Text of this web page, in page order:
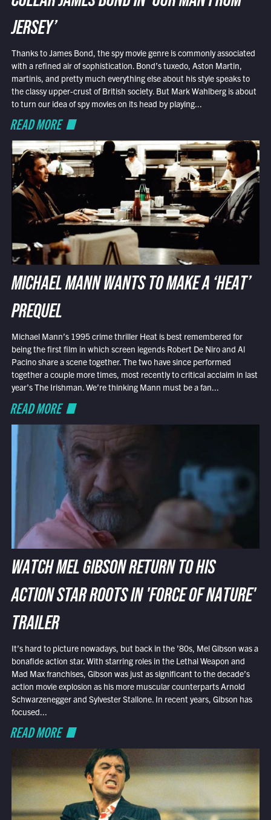
JERSEY’
Thanks to James Bond, the spy movie genre is commonly associated
with a refined air of sophistication. Bond’s tuxedo, Aston Martin,
martinis, and pretty much everything else about his style speaks to
the classy upper-crust of British society. But Mark Wahlberg is about
to turn our idea of spy movies on its head by playing...
READ MORE
MICHAEL MANN WANTS TO MAKE A ‘HEAT’
PREQUEL
Michael Mann’s 1995 crime thriller Heat is best remembered for
being the first film in which screen legends Robert De Niro and Al
Pacino share a scene together. The two have since performed
together a couple more times, most recently to critical acclaim in last
year’s The Irishman. We’re thinking Mann must be a fan...
READ MORE
WATCH MEL GIBSON RETURN TO HIS
ACTION STAR ROOTS IN 'FORCE OF NATURE'
TRAILER
It’s hard to picture nowadays, but back in the ’80s, Mel Gibson was a
bonafide action star. With starring roles in the Lethal Weapon and
Mad Max franchises, Gibson was just as significant to the decade’s
action movie explosion as his more muscular counterparts Arnold
Schwarzenegger and Sylvester Stallone. In recent years, Gibson has
focused...
READ MORE